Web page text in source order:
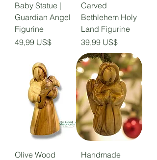
Baby Statue |
Guardian Angel
Figurine
Precio
49,99 US$
Carved
Bethlehem Holy
Land Figurine
Precio
39,99 US$
Olive Wood
Handmade